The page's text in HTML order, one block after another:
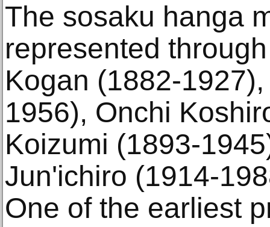
The sosaku hanga
represented
Kogan (1882-
1956), Onchi
Koizumi (1893-
Jun'ichiro (1914-
One of the earliest